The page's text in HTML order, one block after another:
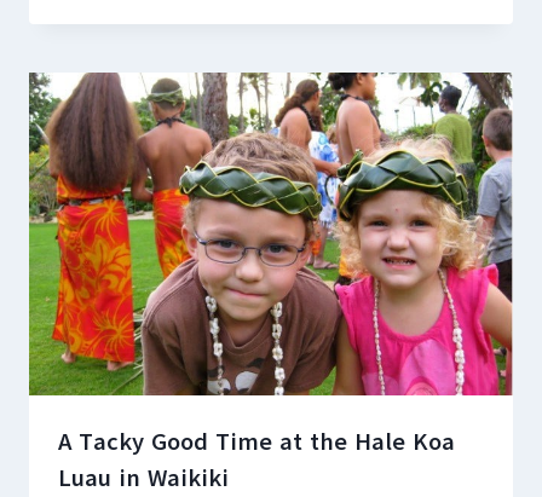
A Tacky Good Time at the Hale Koa
Luau in Waikiki